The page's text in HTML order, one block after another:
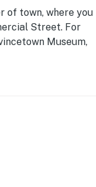
of town, where you
Street. For
Museum,
dunes and
making